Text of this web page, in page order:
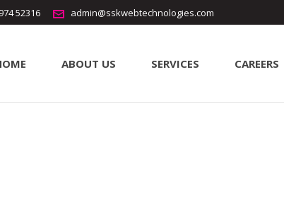
52316 admin@sskwebtechnologies.com
ABOUT US SERVICES CAREERS